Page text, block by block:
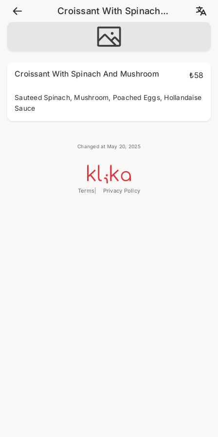
Croissant With Spinach
Croissant With Spinach And Mushroom ₺58
Sauteed Spinach, Mushroom, Poached Eggs, Hollandaise
Sauce
Changed at May 20, 2025
Terms Privacy Policy